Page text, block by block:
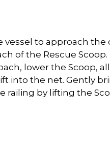
vessel to approach the
of the Rescue Scoop.
lower the Scoop,
into the net. Gently
railing by lifting the